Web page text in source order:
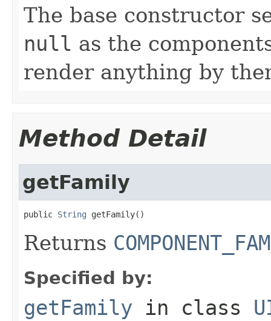
The base constructor
null as the
render anything by
Method Detail
getFamily
public String getFamily()
Returns
Specified by:
getFamily in class